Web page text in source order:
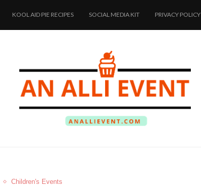
KOOL AID PIE RECIPES SOCIAL MEDIA KIT PRIVACY POLICY
Children's Events